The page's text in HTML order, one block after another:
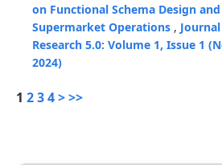
on Functional Schema Design
Supermarket Operations ,
Research 5.0: Volume 1, Issue 1
2024)
1 234>>>